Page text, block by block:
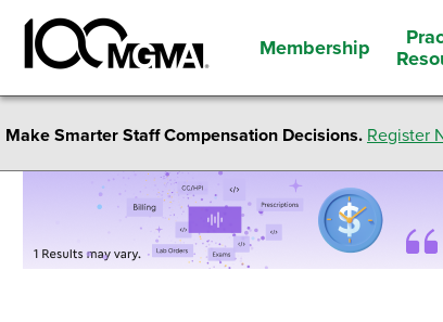
Membership
Make Smarter Staff Compensation Decisions. Register